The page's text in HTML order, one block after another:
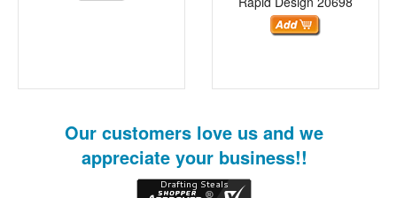
Our customers love us and we
appreciate your business!!